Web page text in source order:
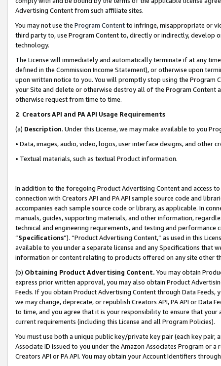
Advertising Content from such affiliate sites.
You may not use the Program Contentto infringe, misappropriate or
third party to, use Program Content to, directly or indirectly, develop
technology.
The License will immediately and automatically terminate if at any
defined in the Commission Income Statement), or otherwise upon
upon written notice to you. You will promptly stop using the Program
your Site and delete or otherwise destroy all of the Program Content
otherwise request from time to time.
2. Creators API and PA API Usage Requirements
(a) Description. Under this License, we may make available to you
• Data, images, audio, video, logos, user interface designs, and other
• Textual materials, such as textual Product information.
In addition to the foregoing Product Advertising Content and access
connection with Creators API and PA API sample source code and
accompanies each sample source code or library, as applicable. In
manuals, guides, supporting materials, and other information,
technical and engineering requirements, and testing and
“Specifications”). “Product Advertising Content,” as used in this
available to you under a separate license and any Specifications that
information or content relating to products offered on any site other
(b) Obtaining Product Advertising Content. You may obtain
express prior written approval, you may also obtain Product
Feeds. If you obtain Product Advertising Content through Data Feeds,
we may change, deprecate, or republish Creators API, PA API or Data
to time, and you agree that it is your responsibility to ensure that your
current requirements (including this License and all Program Policies).
You must use both a unique public key/private key pair (each key pair,
Associate ID issued to you under the Amazon Associates Program or
Creators API or PA API. You may obtain your Account Identifiers